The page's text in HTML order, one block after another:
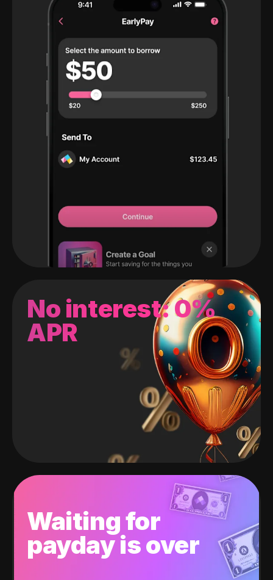
No interest: 0%
APR
Waiting for
payday is over